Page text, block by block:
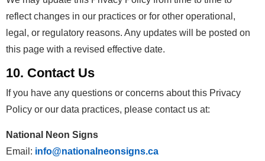
reflect changes in our practices or for other operational,
legal, or regulatory reasons. Any updates will be posted on
this page with a revised effective date.
10. Contact Us
If you have any questions or concerns about this Privacy
Policy or our data practices, please contact us at:
National Neon Signs
Email: info@nationalneonsigns.ca